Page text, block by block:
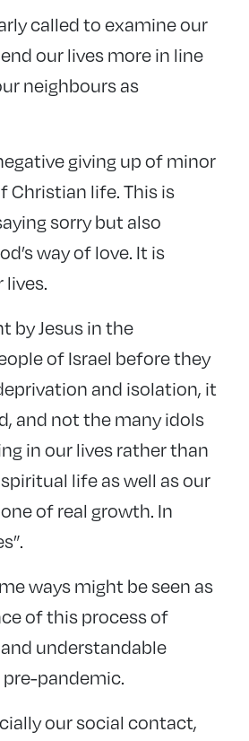
called to examine our
our lives more in line
neighbours as
giving up of minor
Christian life. This is
sorry but also
way of love. It is
lives.
by Jesus in the
of Israel before they
and isolation, it
and not the many idols
in our lives rather than
life as well as our
of real growth. In
ways might be seen as
of this process of
understandable
pandemic.
our social contact,